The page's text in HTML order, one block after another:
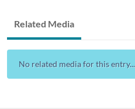
Related Media
No related media for this entry...